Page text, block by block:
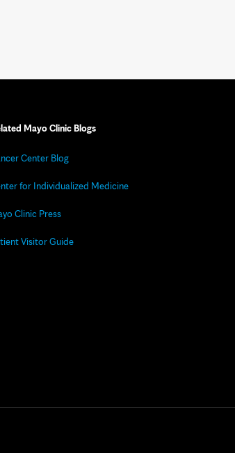
Mayo Clinic Blogs
Center Blog
for Individualized Medicine
Clinic Press
Visitor Guide